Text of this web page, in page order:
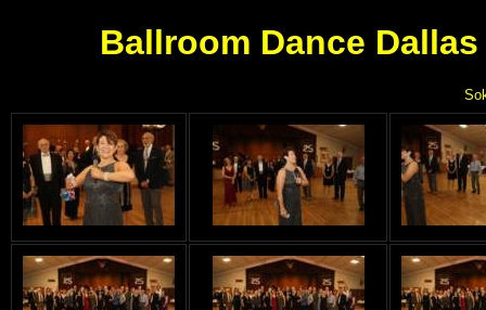
Ballroom Dance